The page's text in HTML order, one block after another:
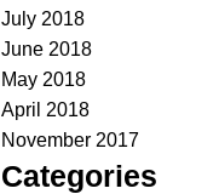
July 2018
June 2018
May 2018
April 2018
November 2017
Categories